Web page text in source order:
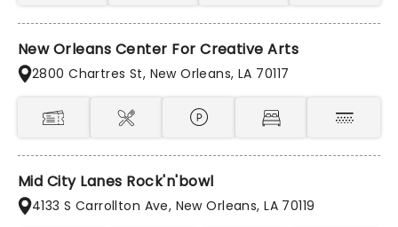
New Orleans Center For Creative Arts
2800 Chartres St, New Orleans, LA 70117
Mid City Lanes Rock'n'bowl
4133 S Carrollton Ave, New Orleans, LA 70119